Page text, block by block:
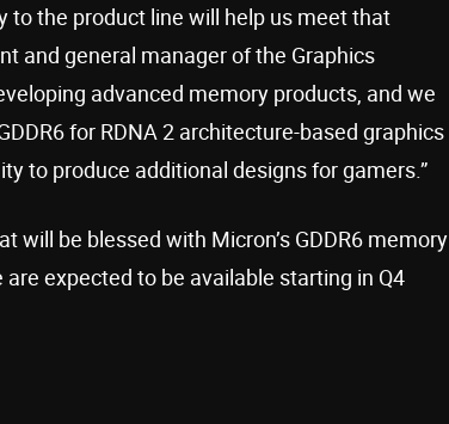
to the product line will help us meet that
and general manager of the Graphics
advanced memory products, and we
for RDNA 2 architecture-based graphics
to produce additional designs for gamers.”
will be blessed with Micron’s GDDR6 memory
are expected to be available starting in Q4